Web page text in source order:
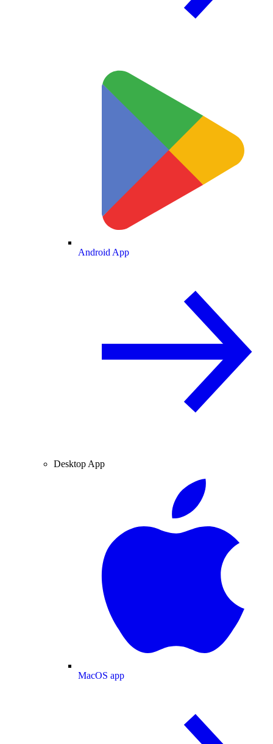
Android App
Desktop App
MacOS app